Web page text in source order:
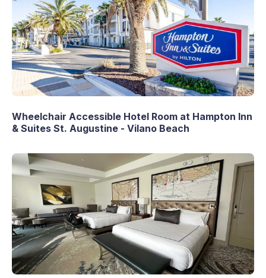
Wheelchair Accessible Hotel Room at Hampton Inn
& Suites St. Augustine - Vilano Beach